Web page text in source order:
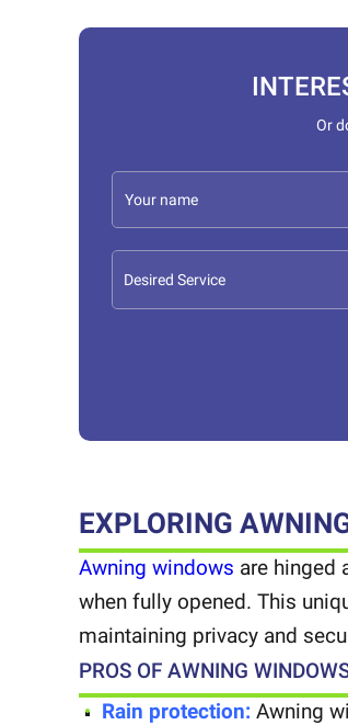
Or
EXPLORING
Awning windows are hinged
when fully opened. This
maintaining privacy and
PROS OF AWNING
Rain protection: Awning